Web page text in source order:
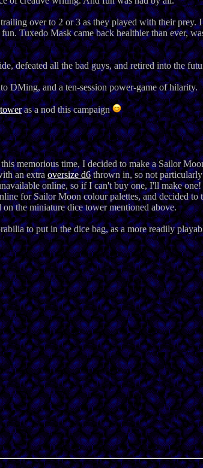
over to 2 or 3 as they played with their prey.
Tuxedo Mask came back healthier than ever,
defeated all the bad guys, and retired into the
DMing, and a ten-session power-game of hilarity.
as a nod this campaign
memorious time, I decided to make a Sailor
an extra oversize d6thrown in, so not
online, so if I can't buy one, I'll make
for Sailor Moon colour palettes, and decided
the miniature dice tower mentioned above.
to put in the dice bag, as a more readily